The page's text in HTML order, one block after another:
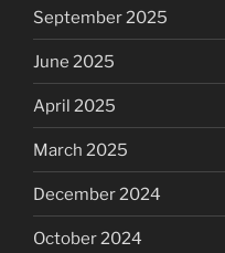
September 2025
June 2025
April 2025
March 2025
December 2024
October 2024